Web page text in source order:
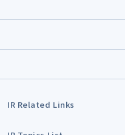
IR Related Links